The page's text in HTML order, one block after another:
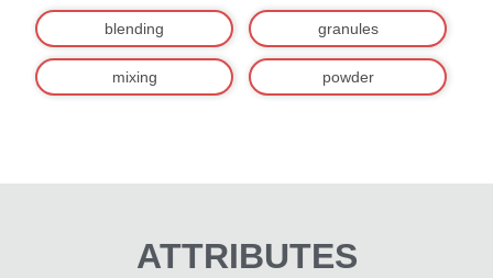
blending granules
mixing powder
ATTRIBUTES